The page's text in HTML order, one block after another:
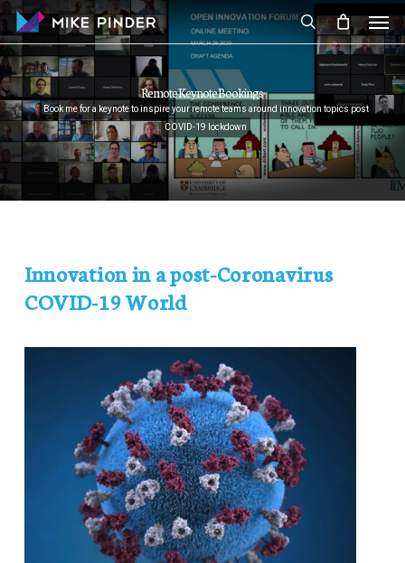
Skip
to
main
content
search
Remote Keynote Bookings
Book me for a keynote to inspire your remote teams around innovation topics post
COVID-19 lockdown
Innovation in a post-Coronavirus
COVID-19 World